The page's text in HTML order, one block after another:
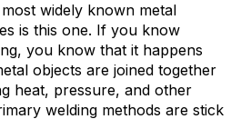
widely known metal
is this one. If you know
you know that it happens
objects are joined together
heat, pressure, and other
welding methods are stick